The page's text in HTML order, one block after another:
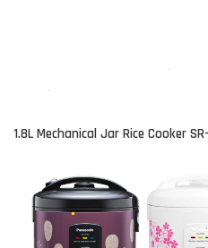
1.8L Mechanical Jar Rice Cooker